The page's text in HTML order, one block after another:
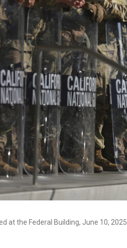
at the Federal Building, June 10,